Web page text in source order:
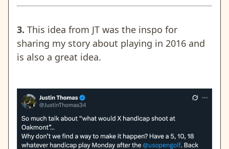
3. This idea from JT was the inspo for
sharing my story about playing in 2016 and
is also a great idea.